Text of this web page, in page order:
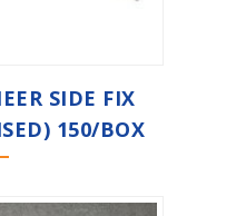
SIDE FIX
150/BOX